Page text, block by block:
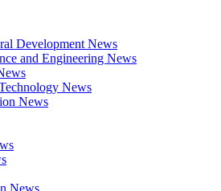
Development News
and Engineering News
News
News
News